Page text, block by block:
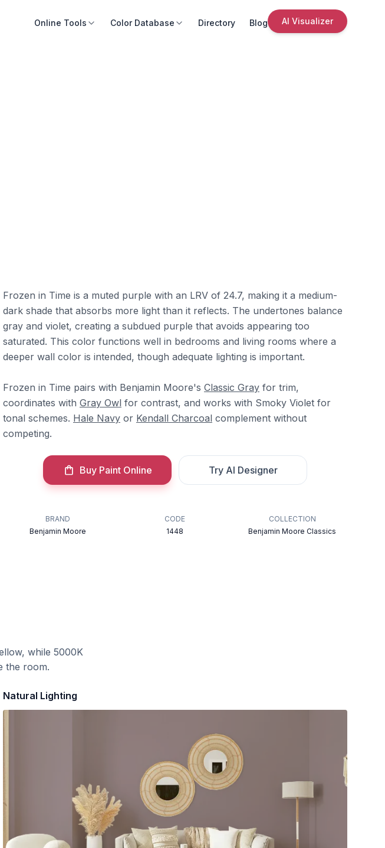
Online Tools Color Database Directory Blog AI Visualizer
Frozen in Time is a muted purple with an LRV of 24.7, making it a medium-
dark shade that absorbs more light than it reflects. The undertones balance
gray and violet, creating a subdued purple that avoids appearing too
saturated. This color functions well in bedrooms and living rooms where a
deeper wall color is intended, though adequate lighting is important.
Frozen in Time pairs with Benjamin Moore's Classic Gray for trim,
coordinates with Gray Owl for contrast, and works with Smoky Violet for
tonal schemes. Hale Navy or Kendall Charcoal complement without
competing.
Buy Paint Online Try AI Designer
BRAND
Benjamin Moore
CODE
1448
COLLECTION
Benjamin Moore Classics
while 5000K
the room.
Natural Lighting